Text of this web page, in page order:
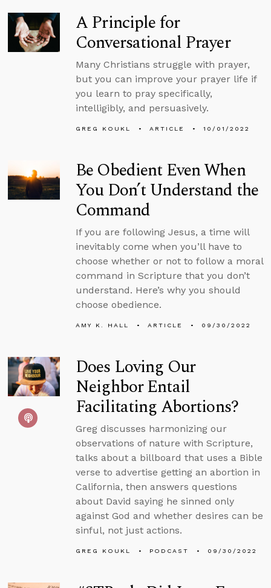
A Principle for
Conversational Prayer
Many Christians struggle with prayer,
but you can improve your prayer life if
you learn to pray specifically,
intelligibly, and persuasively.
GREG KOUKL ARTICLE 10/01/2022
Be Obedient Even When
You Don’t Understand the
Command
If you are following Jesus, a time will
inevitably come when you’ll have to
choose whether or not to follow a moral
command in Scripture that you don’t
understand. Here’s why you should
choose obedience.
AMY K. HALL ARTICLE 09/30/2022
Does Loving Our
Neighbor Entail
Facilitating Abortions?
Greg discusses harmonizing our
observations of nature with Scripture,
talks about a billboard that uses a Bible
verse to advertise getting an abortion in
California, then answers questions
about David saying he sinned only
against God and whether desires can be
sinful, not just actions.
GREG KOUKL PODCAST 09/30/2022